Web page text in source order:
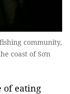
community,
coast of Sơn
of eating